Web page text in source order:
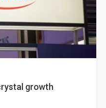
growth